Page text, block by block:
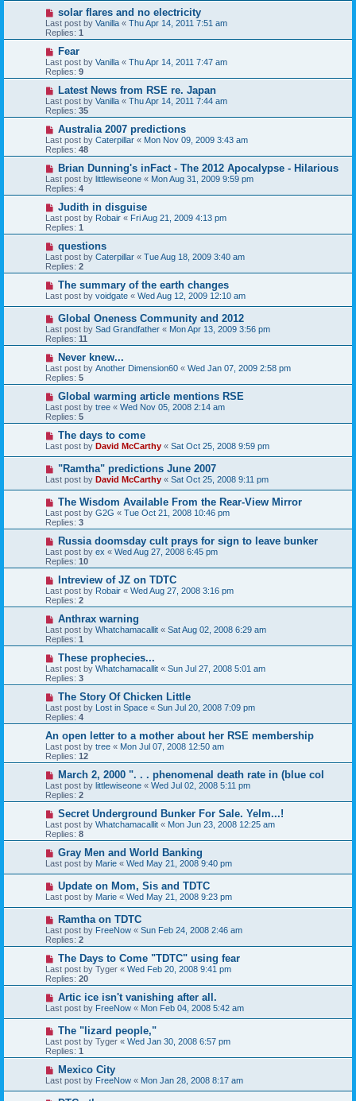
solar flares and no electricity
Last post by Vanilla « Thu Apr 14, 2011 7:51 am
Replies: 1
Fear
Last post by Vanilla « Thu Apr 14, 2011 7:47 am
Replies: 9
Latest News from RSE re. Japan
Last post by Vanilla « Thu Apr 14, 2011 7:44 am
Replies: 35
Australia 2007 predictions
Last post by Caterpillar « Mon Nov 09, 2009 3:43 am
Replies: 48
Brian Dunning's inFact - The 2012 Apocalypse - Hilarious
Last post by littlewiseone « Mon Aug 31, 2009 9:59 pm
Replies: 4
Judith in disguise
Last post by Robair « Fri Aug 21, 2009 4:13 pm
Replies: 1
questions
Last post by Caterpillar « Tue Aug 18, 2009 3:40 am
Replies: 2
The summary of the earth changes
Last post by voidgate « Wed Aug 12, 2009 12:10 am
Global Oneness Community and 2012
Last post by Sad Grandfather « Mon Apr 13, 2009 3:56 pm
Replies: 11
Never knew...
Last post by Another Dimension60 « Wed Jan 07, 2009 2:58 pm
Replies: 5
Global warming article mentions RSE
Last post by tree « Wed Nov 05, 2008 2:14 am
Replies: 5
The days to come
Last post by David McCarthy « Sat Oct 25, 2008 9:59 pm
"Ramtha" predictions June 2007
Last post by David McCarthy « Sat Oct 25, 2008 9:11 pm
The Wisdom Available From the Rear-View Mirror
Last post by G2G « Tue Oct 21, 2008 10:46 pm
Replies: 3
Russia doomsday cult prays for sign to leave bunker
Last post by ex « Wed Aug 27, 2008 6:45 pm
Replies: 10
Intreview of JZ on TDTC
Last post by Robair « Wed Aug 27, 2008 3:16 pm
Replies: 2
Anthrax warning
Last post by Whatchamacallit « Sat Aug 02, 2008 6:29 am
Replies: 1
These prophecies...
Last post by Whatchamacallit « Sun Jul 27, 2008 5:01 am
Replies: 3
The Story Of Chicken Little
Last post by Lost in Space « Sun Jul 20, 2008 7:09 pm
Replies: 4
An open letter to a mother about her RSE membership
Last post by tree « Mon Jul 07, 2008 12:50 am
Replies: 12
March 2, 2000 ". . . phenomenal death rate in (blue col
Last post by littlewiseone « Wed Jul 02, 2008 5:11 pm
Replies: 2
Secret Underground Bunker For Sale. Yelm...!
Last post by Whatchamacallit « Mon Jun 23, 2008 12:25 am
Replies: 8
Gray Men and World Banking
Last post by Marie « Wed May 21, 2008 9:40 pm
Update on Mom, Sis and TDTC
Last post by Marie « Wed May 21, 2008 9:23 pm
Ramtha on TDTC
Last post by FreeNow « Sun Feb 24, 2008 2:46 am
Replies: 2
The Days to Come "TDTC" using fear
Last post by Tyger « Wed Feb 20, 2008 9:41 pm
Replies: 20
Artic ice isn't vanishing after all.
Last post by FreeNow « Mon Feb 04, 2008 5:42 am
The "lizard people,"
Last post by Tyger « Wed Jan 30, 2008 6:57 pm
Replies: 1
Mexico City
Last post by FreeNow « Mon Jan 28, 2008 8:17 am